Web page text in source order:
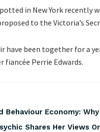
in New York recently
to the Victoria’s
have been together for a
fiancée Perrie Edwards.
Behaviour Economy:
Shares Her Views